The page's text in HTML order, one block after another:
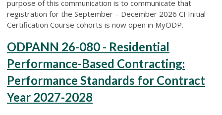
purpose of this communication is to communicate that
registration for the September – December 2026 CI Initial
Certification Course cohorts is now open in MyODP.
ODPANN 26-080 - Residential
Performance-Based Contracting:
Performance Standards for Contract
Year 2027-2028